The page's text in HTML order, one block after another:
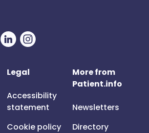
Legal
Accessibility
statement
Cookie policy
More from
Patient.info
Newsletters
Directory